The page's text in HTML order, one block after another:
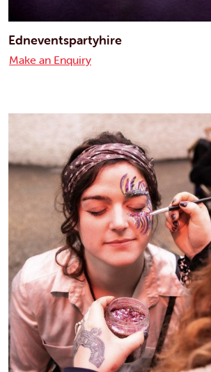
Edneventspartyhire
Make an Enquiry